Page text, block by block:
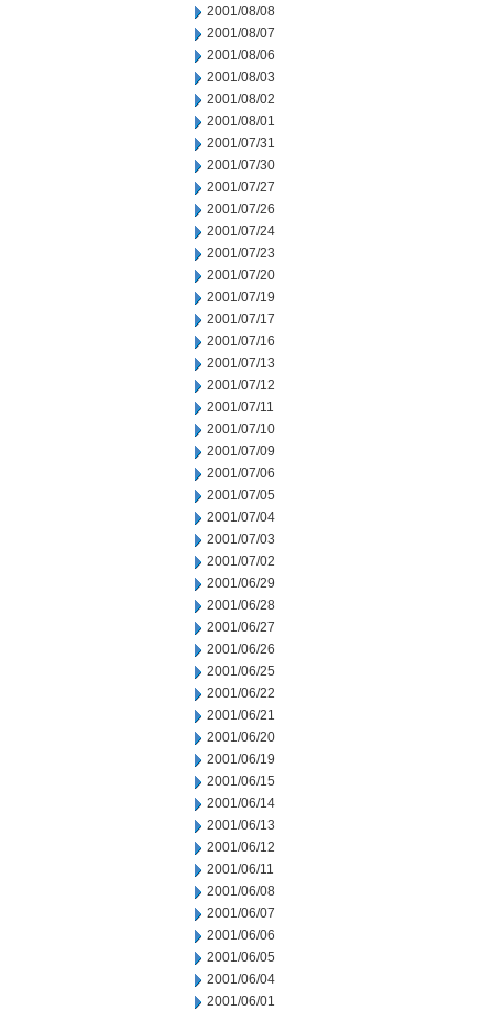
2001/08/08
2001/08/07
2001/08/06
2001/08/03
2001/08/02
2001/08/01
2001/07/31
2001/07/30
2001/07/27
2001/07/26
2001/07/24
2001/07/23
2001/07/20
2001/07/19
2001/07/17
2001/07/16
2001/07/13
2001/07/12
2001/07/11
2001/07/10
2001/07/09
2001/07/06
2001/07/05
2001/07/04
2001/07/03
2001/07/02
2001/06/29
2001/06/28
2001/06/27
2001/06/26
2001/06/25
2001/06/22
2001/06/21
2001/06/20
2001/06/19
2001/06/15
2001/06/14
2001/06/13
2001/06/12
2001/06/11
2001/06/08
2001/06/07
2001/06/06
2001/06/05
2001/06/04
2001/06/01